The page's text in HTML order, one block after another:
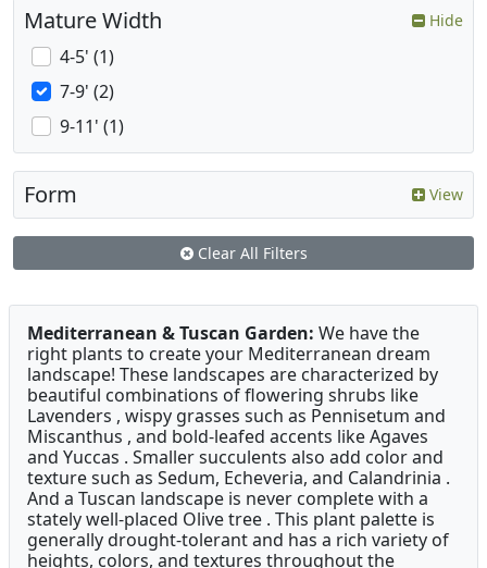
Mature Width Hide
4-5' (1)
7-9' (2)
9-11' (1)
Form View
Clear All Filters
Mediterranean & Tuscan Garden: We have the
right plants to create your Mediterranean dream
landscape! These landscapes are characterized by
beautiful combinations of flowering shrubs like
Lavenders , wispy grasses such as Pennisetum and
Miscanthus , and bold-leafed accents like Agaves
and Yuccas . Smaller succulents also add color and
texture such as Sedum, Echeveria, and Calandrinia .
And a Tuscan landscape is never complete with a
stately well-placed Olive tree . This plant palette is
generally drought-tolerant and has a rich variety of
heights, colors, and textures throughout the